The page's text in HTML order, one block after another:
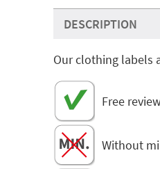
DESCRIPTION
Our clothing labels
Free
Without